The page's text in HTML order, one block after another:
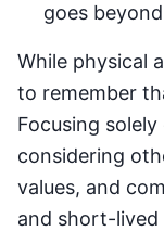
goes
While physical
to remember
Focusing
considering
values, and
and short-lived